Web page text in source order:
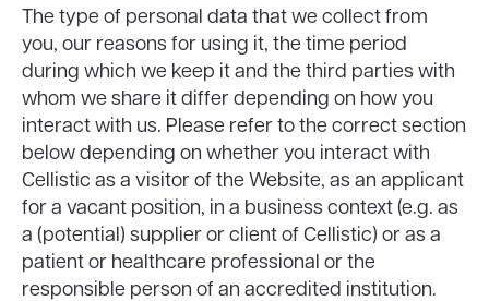
The type of personal data that we collect from
you, our reasons for using it, the time period
during which we keep it and the third parties with
whom we share it differ depending on how you
interact with us. Please refer to the correct section
below depending on whether you interact with
Cellistic as a visitor of the Website, as an applicant
for a vacant position, in a business context (e.g. as
a (potential) supplier or client of Cellistic) or as a
patient or healthcare professional or the
responsible person of an accredited institution.